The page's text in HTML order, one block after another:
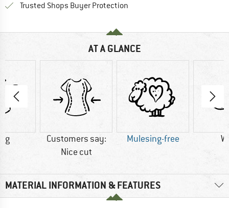
Trusted Shops Buyer Protection
AT A GLANCE
g
Customers say:
Nice cut
Mulesing-free
MATERIAL INFORMATION & FEATURES